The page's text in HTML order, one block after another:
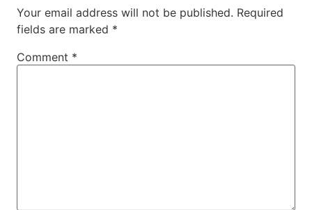
Your email address will not be published. Required
fields are marked *
Comment *